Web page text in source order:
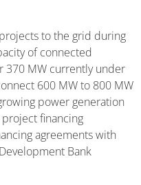
to the grid during
of connected
370 MW currently under
600 MW to 800 MW
power generation
financing
agreements with
Bank